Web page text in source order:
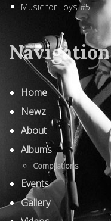
Music for Toys #5
Navigation
Home
Newz
About
Albums
Compilations
Events
Gallery